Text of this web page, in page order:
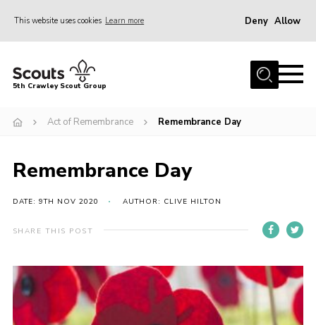
This website uses cookies Learn more Deny Allow
Home
Join
Latest News
Gallery
Contact Us
OSM – Online Scout Manager
Badge Placement
5th Crawley Scout Group
Act of Remembrance Remembrance Day
Remembrance Day
DATE: 9TH NOV 2020 AUTHOR: CLIVE HILTON
SHARE THIS POST